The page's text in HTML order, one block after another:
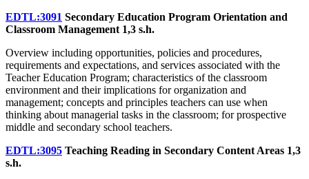
EDTL:3091 Secondary Education Program Orientation and
Classroom Management 1,3 s.h.
Overview including opportunities, policies and procedures,
requirements and expectations, and services associated with the
Teacher Education Program; characteristics of the classroom
environment and their implications for organization and
management; concepts and principles teachers can use when
thinking about managerial tasks in the classroom; for prospective
middle and secondary school teachers.
EDTL:3095 Teaching Reading in Secondary Content Areas 1,3
s.h.